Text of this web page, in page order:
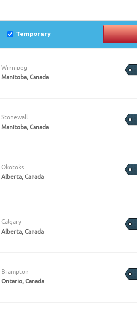
Temporary
Winnipeg
Manitoba, Canada
Stonewall
Manitoba, Canada
Okotoks
Alberta, Canada
Calgary
Alberta, Canada
Brampton
Ontario, Canada